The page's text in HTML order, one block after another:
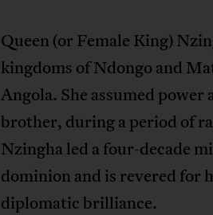
Queen (or Female King)
kingdoms of Ndongo and
Angola. She assumed
brother, during a period of
Nzingha led a four-decade
dominion and is revered for
diplomatic brilliance.